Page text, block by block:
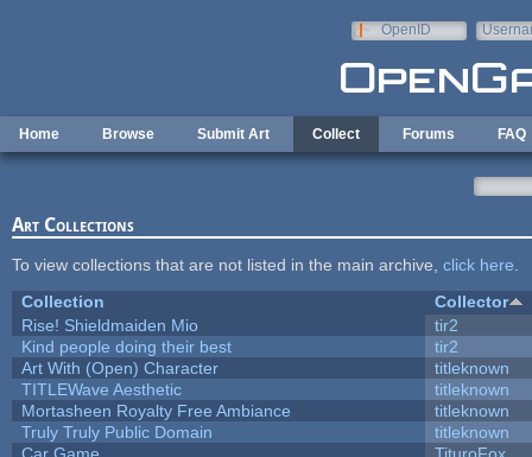
OpenID
Home Browse Submit Art Collect Forums FAQ
Art Collections
To view collections that are not listed in the main archive, click here
Collection
Collector
Rise! Shieldmaiden Mio
tir2
Kind people doing their best
tir2
Art With (Open) Character
titleknown
TITLEWave Aesthetic
titleknown
Mortasheen Royalty Free Ambiance
titleknown
Truly Truly Public Domain
titleknown
Car Game
TituroFox